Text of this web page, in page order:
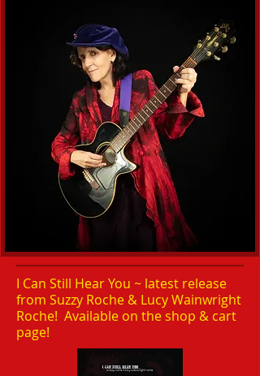
I Can Still Hear You ~ latest release
from Suzzy Roche & Lucy Wainwright
Roche! Available on the shop & cart
page!